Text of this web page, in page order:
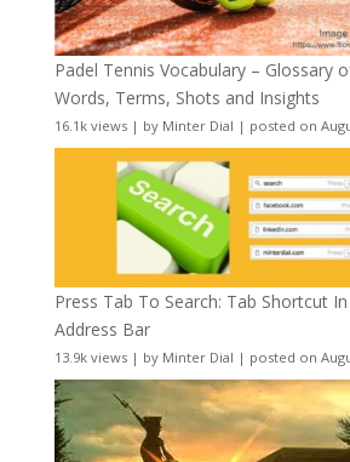
Padel Tennis Vocabulary – Glossary
Words, Terms, Shots and Insights
16.1k views| by Minter Dial | posted on
Press Tab To Search: Tab Shortcut
Address Bar
13.9k views| by Minter Dial | posted on